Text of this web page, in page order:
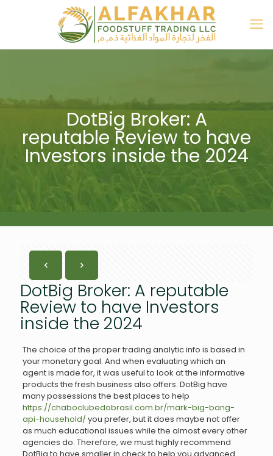
DotBig Broker: A
reputable Review to have
Investors inside the 2024
DotBig Broker: A reputable
Review to have Investors
inside the 2024
The choice of the proper trading analytic info is based in
your monetary goal. And when evaluating which an
agent is made for, it was useful to look at the informative
products the fresh business also offers. DotBig have
many possessions the best places to help
https://chaboclubedobrasil.com.br/mark-big-bang-
api-household/you prefer, but it does maybe not offer
as much educational issues while the almost every other
agencies do. Therefore, we must highly recommend